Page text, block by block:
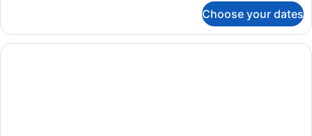
Non
Smoking
1
King
Bed,
Choose your dates